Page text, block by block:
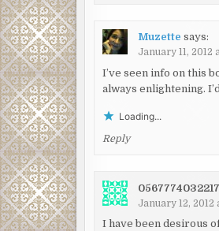
Muzette says:
January 11, 2012
I’ve seen info on this
always enlightening.
Loading...
Reply
January 12, 2012
I have been desirous